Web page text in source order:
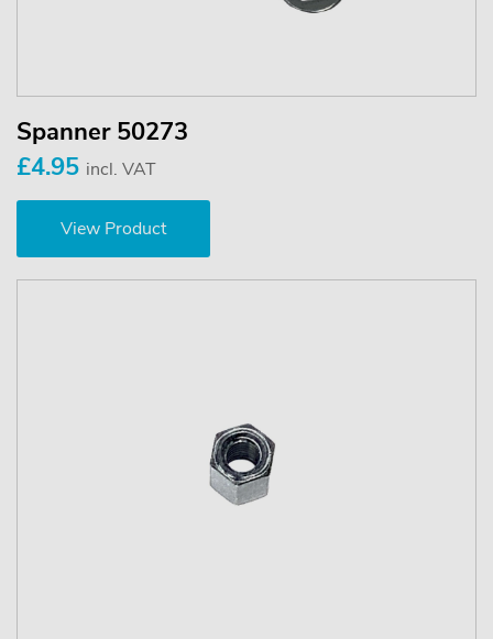
Spanner 50273
£4.95 incl. VAT
View Product